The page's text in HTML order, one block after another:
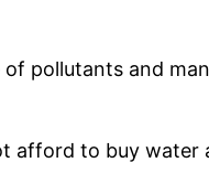
pollutants and
afford to buy water